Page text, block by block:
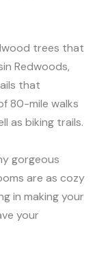
trees that
Redwoods,
that
80-mile walks
as biking trails.
gorgeous
are as cozy
in making your
your